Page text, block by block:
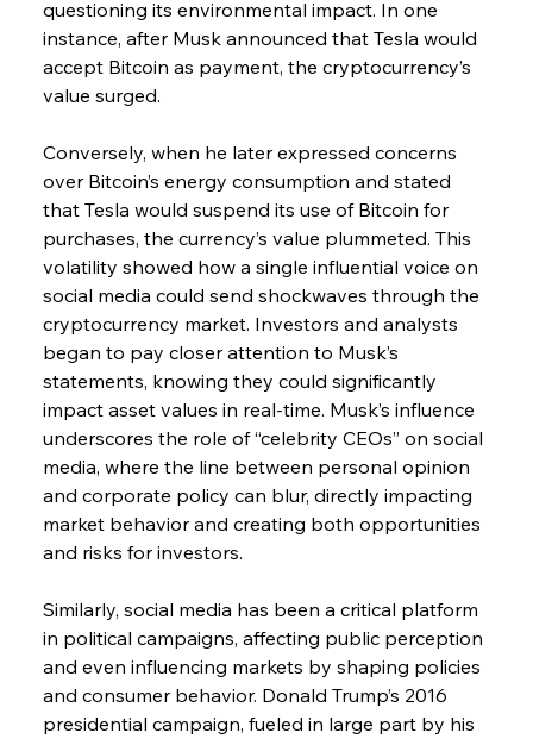
questioning its environmental impact. In one
instance, after Musk announced that Tesla would
accept Bitcoin as payment, the cryptocurrency’s
value surged.
Conversely, when he later expressed concerns
over Bitcoin’s energy consumption and stated
that Tesla would suspend its use of Bitcoin for
purchases, the currency’s value plummeted. This
volatility showed how a single influential voice on
social media could send shockwaves through the
cryptocurrency market. Investors and analysts
began to pay closer attention to Musk’s
statements, knowing they could significantly
impact asset values in real-time. Musk’s influence
underscores the role of “celebrity CEOs” on social
media, where the line between personal opinion
and corporate policy can blur, directly impacting
market behavior and creating both opportunities
and risks for investors.
Similarly, social media has been a critical platform
in political campaigns, affecting public perception
and even influencing markets by shaping policies
and consumer behavior. Donald Trump’s 2016
presidential campaign, fueled in large part by his